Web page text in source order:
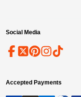
Social Media
Accepted Payments